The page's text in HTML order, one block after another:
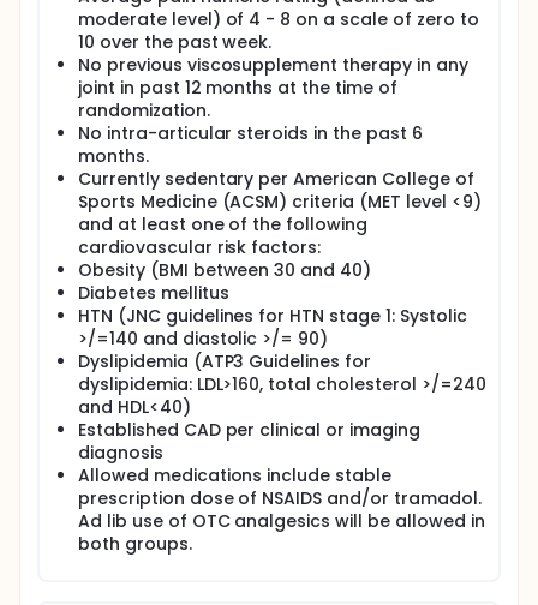
by MET level compared to an exercise-only cohort;
evaluating both the change in physical function as
well as the cardiovascular risk profile. This is a
randomized, single-blinded clinical trial comparing
injection of the knee joint with Hylan GF-20 to sham
procedure. Subjects will undergo a regular exercise
program for 6 months following randomization.
moderate level) of 4 - 8 on a scale of zero to
10 over the past week.
No previous viscosupplement therapy in any
joint in past 12 months at the time of
randomization.
No intra-articular steroids in the past 6
months.
Currently sedentary per American College of
Sports Medicine (ACSM) criteria (MET level <9)
and at least one of the following
cardiovascular risk factors:
Obesity (BMI between 30 and 40)
Diabetes mellitus
HTN (JNC guidelines for HTN stage 1: Systolic
>/=140 and diastolic >/= 90)
Dyslipidemia (ATP3 Guidelines for
dyslipidemia: LDL>160, total cholesterol >/=240
and HDL<40)
Established CAD per clinical or imaging
diagnosis
Allowed medications include stable
prescription dose of NSAIDS and/or tramadol.
Ad lib use of OTC analgesics will be allowed in
both groups.